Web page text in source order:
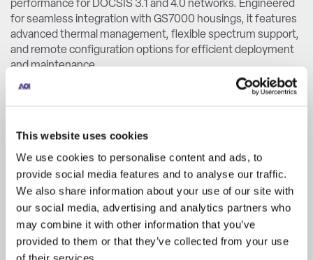
This website uses cookies
We use cookies to personalise content and ads, to
provide social media features and to analyse our traffic.
We also share information about your use of our site with
our social media, advertising and analytics partners who
may combine it with other information that you’ve
provided to them or that they’ve collected from your use
performance for DOCSIS 3.1 and 4.0 networks. Engineered
for seamless integration with GS7000 housings, it features
advanced thermal management, flexible spectrum support,
and remote configuration options for efficient deployment
and maintenance.